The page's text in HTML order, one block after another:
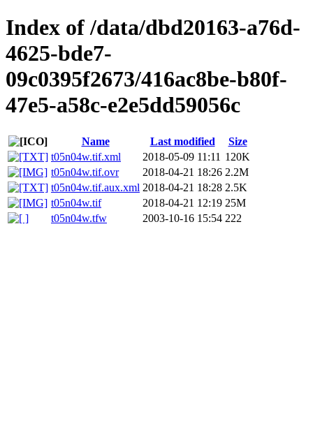
Index of /data/dbd20163-a76d-
4625-bde7-
09c0395f2673/416ac8be-b80f-
47e5-a58c-e2e5dd59056c
Name Last modified
Size
t05n04w.tif.xml
2018-05-09 11:11 120K
t05n04w.tif.ovr
2018-04-21 18:26 2.2M
t05n04w.tif.aux.xml 2018-04-21 18:28 2.5K
t05n04w.tif
2018-04-21 12:19 25M
t05n04w.tfw
2003-10-16 15:54 222